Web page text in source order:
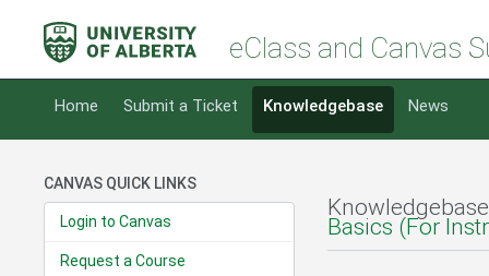
eClass and Canvas
Home Submit a Ticket Knowledgebase News
CANVAS QUICK LINKS
Login to Canvas
Request a Course
Basics (For